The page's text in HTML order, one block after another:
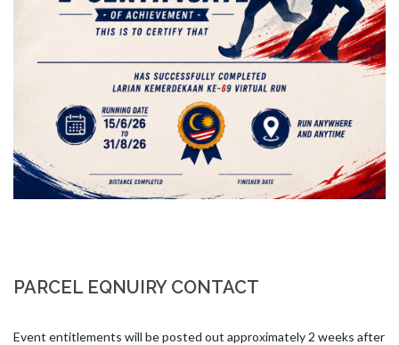
PARCEL EQNUIRY CONTACT
Event entitlements will be posted out approximately 2 weeks after